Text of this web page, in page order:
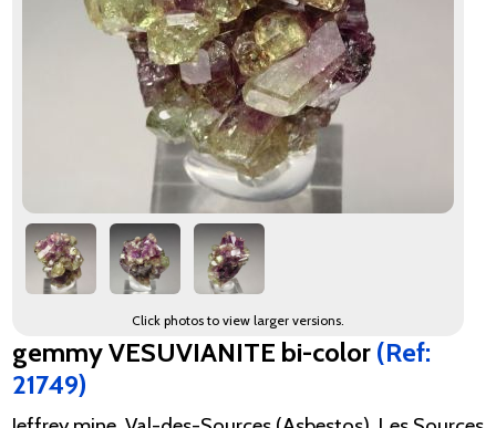
Click photos to view larger versions.
gemmy VESUVIANITE bi-color (Ref:
21749)